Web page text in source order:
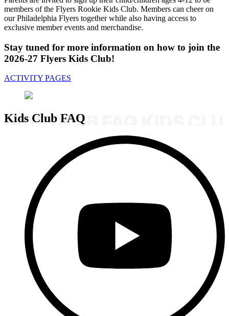
members of the Flyers Rookie Kids Club. Members can cheer on
our Philadelphia Flyers together while also having access to
exclusive member events and merchandise.
Stay tuned for more information on how to join the
2026-27 Flyers Kids Club!
ACTIVITY PAGES
Kids Club FAQ